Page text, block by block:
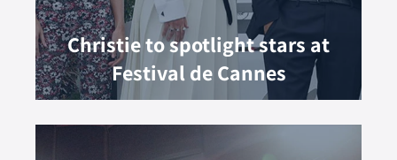
Christie to spotlight stars at
Festival de Cannes